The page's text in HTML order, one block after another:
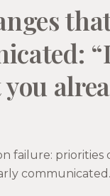
failure: priorities
communicated.